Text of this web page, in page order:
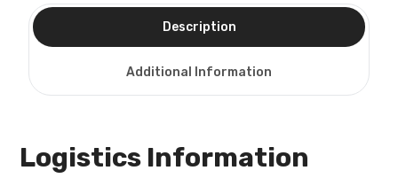
Description
Additional Information
Logistics Information